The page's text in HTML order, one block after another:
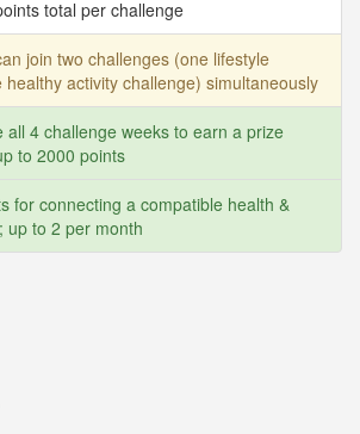
total per challenge
join two challenges (one lifestyle
activity challenge) simultaneously
all 4 challenge weeks to earn a prize
to 2000 points
for connecting a compatible health &
up to 2 per month